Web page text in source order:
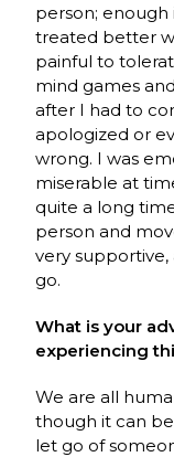
person; enough
treated better
painful to
mind games
after I had to
apologized or
wrong. I was
miserable at
quite a long
person and
very
go.
What is your
experiencing
We are all
though it can
let go of